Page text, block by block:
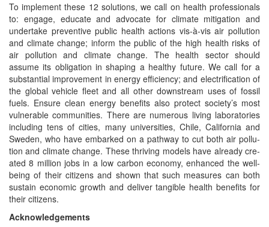
To imple­ment these 12 solu­tions, we call on health pro­fes­sion­als
to: engage, edu­cate and advo­cate for cli­mate mit­i­ga­tion and
under­take pre­ven­tive pub­lic health actions vis-à-vis air pol­lu­tion
and cli­mate change; inform the pub­lic of the high health risks of
air pol­lu­tion and cli­mate change. The health sec­tor should
assume its oblig­a­tion in shap­ing a healthy future. We call for a
sub­stan­tial improve­ment in ener­gy effi­cien­cy; and elec­tri­fi­ca­tion of
the glob­al vehi­cle fleet and all oth­er down­stream uses of fos­sil
fuels. Ensure clean ener­gy ben­e­fits also pro­tect society’s most
vul­ner­a­ble com­mu­ni­ties. There are numer­ous liv­ing lab­o­ra­to­ries
includ­ing tens of cities, many uni­ver­si­ties, Chile, Cal­i­for­nia and
Swe­den, who have embarked on a path­way to cut both air pol­lu­
tion and cli­mate change. These thriv­ing mod­els have already cre­
at­ed 8 mil­lion jobs in a low car­bon econ­o­my, enhanced the well­
be­ing of their cit­i­zens and shown that such mea­sures can both
sus­tain eco­nom­ic growth and deliv­er tan­gi­ble health ben­e­fits for
their citizens.
Acknowl­edge­ments